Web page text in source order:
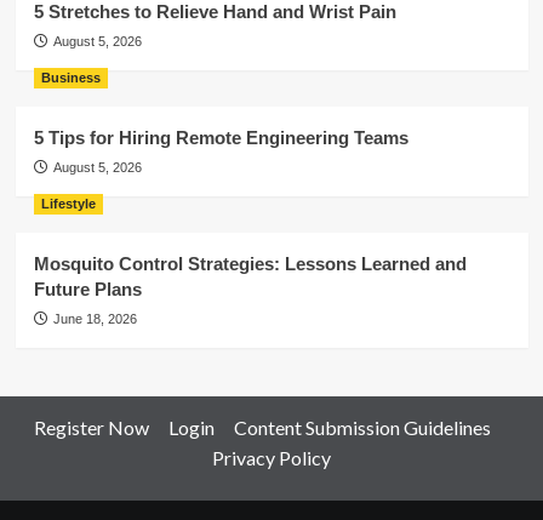
5 Stretches to Relieve Hand and Wrist Pain
August 5, 2026
Business
5 Tips for Hiring Remote Engineering Teams
August 5, 2026
Lifestyle
Mosquito Control Strategies: Lessons Learned and
Future Plans
June 18, 2026
Register Now Login
Content Submission Guidelines
Privacy Policy